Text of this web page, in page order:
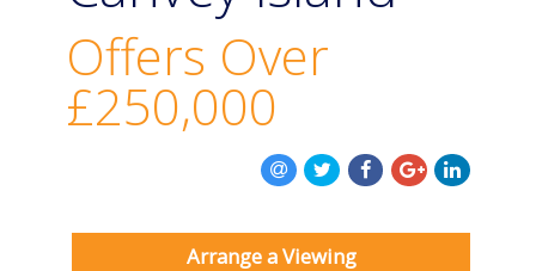
BOOK A VALUATION
ONLINE VALUATION
CONTACT US
Offers Over
£250,000
Arrange a Viewing